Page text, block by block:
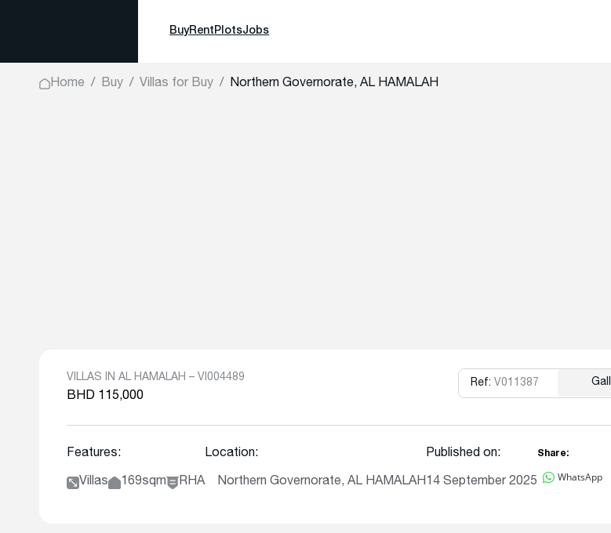
BuyRent PlotsJobs
Home Buy Villas for Buy Northern Governorate, AL HAMALAH
VILLAS IN AL HAMALAH – VI004489
BHD 115,000
Features:
Villas 169sqm RHA
Location:
Northern Governorate, AL HAMALAH
Published on:
14 September 2025
Share:
WhatsApp
Ref: V011387